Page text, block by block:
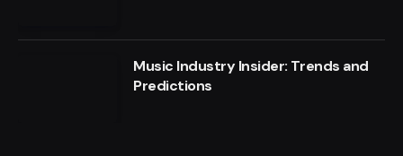
Music Industry Insider: Trends and
Predictions